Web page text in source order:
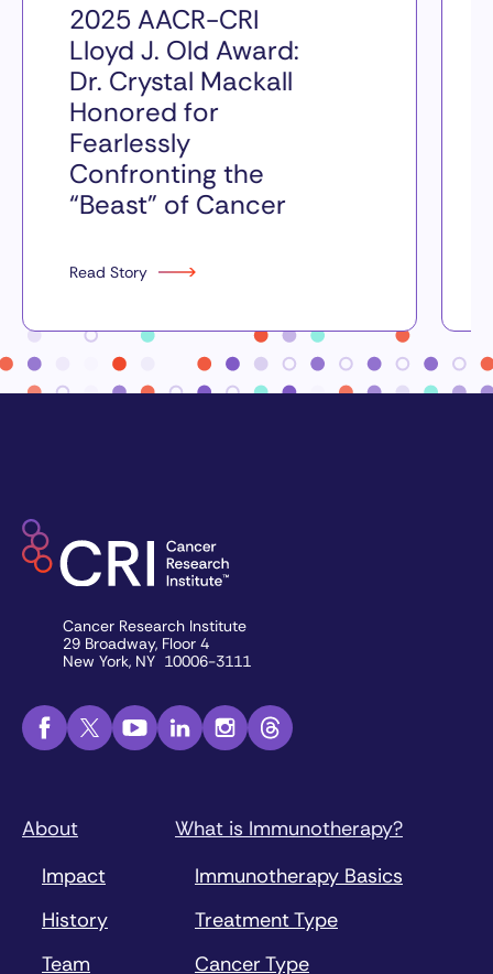
2025 AACR-CRI
Lloyd J. Old Award:
Dr. Crystal Mackall
Honored for
Fearlessly
Confronting the
“Beast” of Cancer
Read Story
Cancer Research Institute
29 Broadway, Floor 4
New York, NY 10006-3111
About
Impact
History
Team
What is Immunotherapy?
Immunotherapy Basics
Treatment Type
Cancer Type